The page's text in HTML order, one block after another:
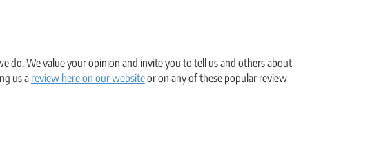
do. We value your opinion and invite you to tell us and others about
us a review here on our websiteor on any of these popular review